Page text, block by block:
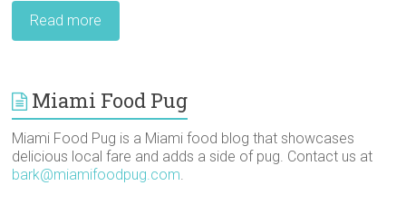
Read more
Miami Food Pug
Miami Food Pug is a Miami food blog that showcases
delicious local fare and adds a side of pug. Contact us at
bark@miamifoodpug.com.